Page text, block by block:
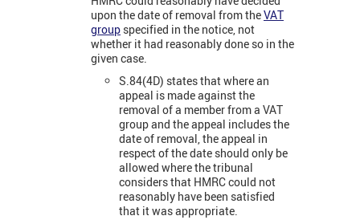
upon the date of removal from theVAT
group specified in the notice, not
whether it had reasonably done so in the
given case.
S.84(4D) states that where an
appeal is made against the
removal of a member from a VAT
group and the appeal includes the
date of removal, the appeal in
respect of the date should only be
allowed where the tribunal
considers that HMRC could not
reasonably have been satisfied
that it was appropriate.